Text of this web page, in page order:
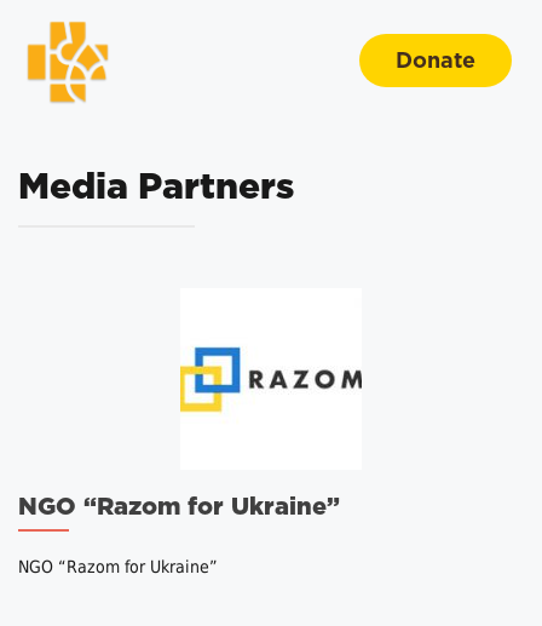
Donate
Media Partners
NGO “Razom for Ukraine”
NGO “Razom for Ukraine”